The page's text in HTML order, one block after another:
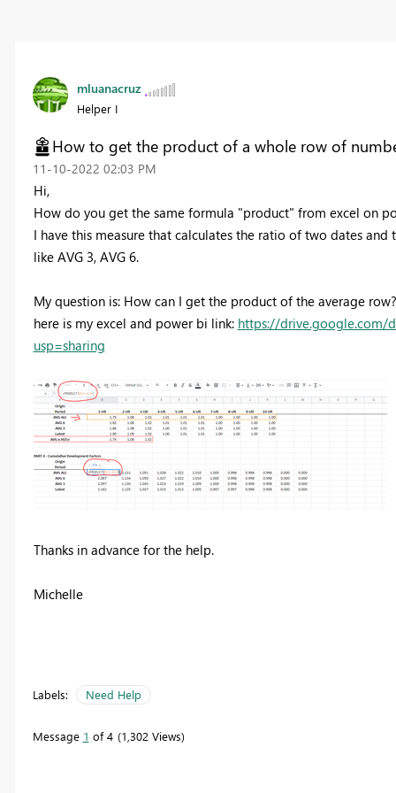
mluanacruz
Helper I
How to get the product of a whole row of
‎11-10-2022 02:03 PM
Hi,
How do you get the same formula "product" from excel on
I have this measure that calculates the ratio of two dates
like AVG 3, AVG 6.
My question is: How can I get the product of the average row?
here is my excel and power bi link: https://drive.google.com/
usp=sharing
Thanks in advance for the help.
Michelle
Labels: Need Help
Message 1 of 4 1,302 Views